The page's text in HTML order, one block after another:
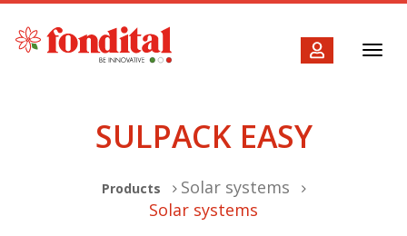
SULPACK EASY
Products
Solar systems
Solar systems